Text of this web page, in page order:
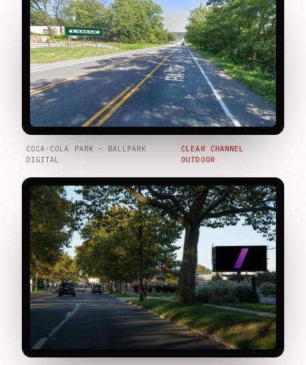
COCA-COLA PARK · BALLPARK
DIGITAL
CLEAR CHANNEL
OUTDOOR